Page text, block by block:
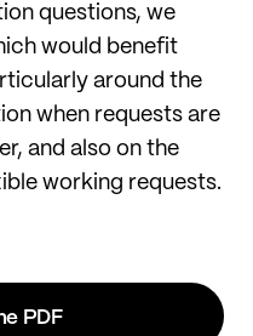
questions, we
would benefit
around the
when requests are
and also on the
working requests.
PDF